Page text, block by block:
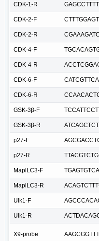
CDK-1-R
CDK-2-F
CDK-2-R
CDK-4-F
CDK-4-R
CDK-6-F
CDK-6-R
GSK-3β-F
GSK-3β-R
p27-F
p27-R
MaplLC3-F
MaplLC3-R
Ulk1-F
Ulk1-R
X9-probe